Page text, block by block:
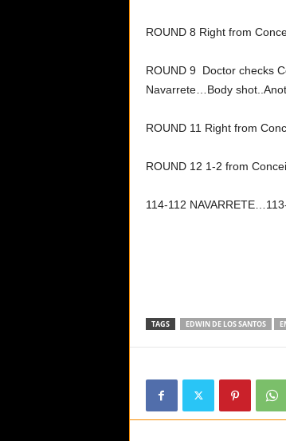
ROUND 8 Right from
ROUND 9 Doctor checks
Navarrete…Body
ROUND 11 Right from
ROUND 12 1-2 from
114-112
TAGS EDWIN DE LOS SANTOS